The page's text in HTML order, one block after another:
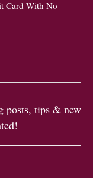
Card With No
posts, tips & new